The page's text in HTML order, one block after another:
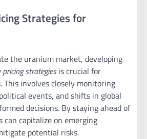
Strategies for
the uranium market, developing
strategiesis crucial for
This involves closely monitoring
events, and shifts in global
decisions. By staying ahead of
capitalize on emerging
potential risks.